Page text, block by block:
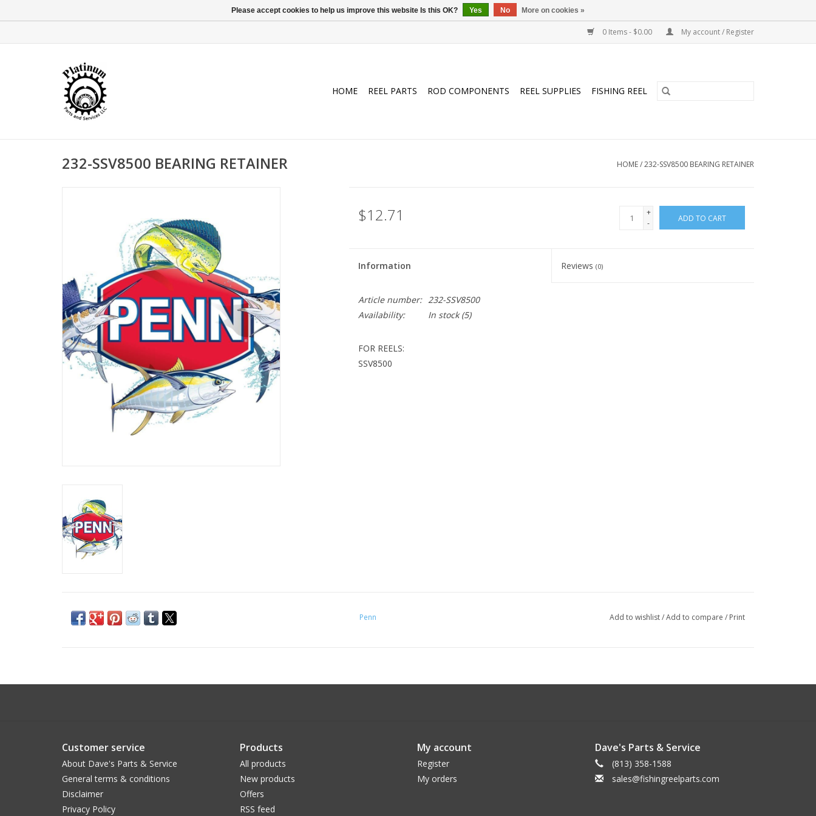
0 Items - $0.00 My account / Register
HOME REEL PARTS ROD COMPONENTS REEL SUPPLIES FISHING REEL
232-SSV8500 BEARING RETAINER HOME/232-SSV8500 BEARING RETAINER
$12.71
+
-
ADD TO CART
Information Reviews(0)
Article number: 232-SSV8500
Availability:
In stock(5)
FOR REELS:
SSV8500
Penn Add to wishlist/Add to compare / Print
Customer service
About Dave's Parts & Service
General terms & conditions
Disclaimer
Privacy Policy
Products
All products
New products
Offers
RSS feed
My account
Register
My orders
Dave's Parts & Service
(813) 358-1588
sales@fishingreelparts.com
Please accept cookies to help us improve this website Is this OK? Yes No More on cookies »